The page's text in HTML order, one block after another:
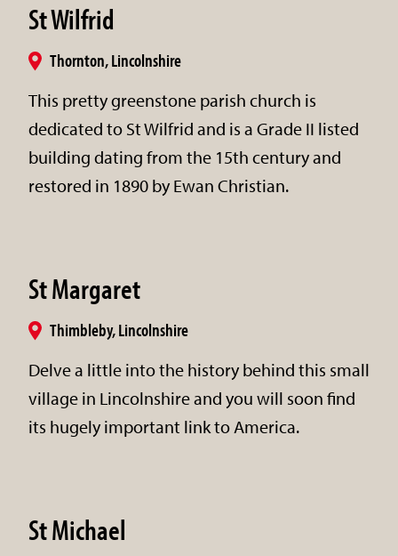
St Wilfrid
Thornton, Lincolnshire
This pretty greenstone parish church is
dedicated to St Wilfrid and is a Grade II listed
building dating from the 15th century and
restored in 1890 by Ewan Christian.
St Margaret
Thimbleby, Lincolnshire
Delve a little into the history behind this small
village in Lincolnshire and you will soon find
its hugely important link to America.
St Michael